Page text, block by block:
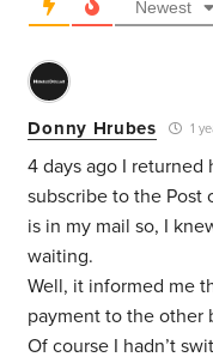
Newest
Donny Hrubes 1
4 days ago I returned
subscribe to the Post
is in my mail so, I
waiting.
Well, it informed me
payment to the other
Of course I hadn’t